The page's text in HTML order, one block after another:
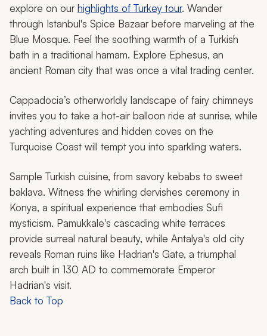
explore on ourhighlights of Turkey tour. Wander
through Istanbul's Spice Bazaar before marveling at the
Blue Mosque. Feel the soothing warmth of a Turkish
bath in a traditional hamam. Explore Ephesus, an
ancient Roman city that was once a vital trading center.
Cappadocia’s otherworldly landscape of fairy chimneys
invites you to take a hot-air balloon ride at sunrise, while
yachting adventures and hidden coves on the
Turquoise Coast will tempt you into sparkling waters.
Sample Turkish cuisine, from savory kebabs to sweet
baklava. Witness the whirling dervishes ceremony in
Konya, a spiritual experience that embodies Sufi
mysticism. Pamukkale's cascading white terraces
provide surreal natural beauty, while Antalya's old city
reveals Roman ruins like Hadrian's Gate, a triumphal
arch built in 130 AD to commemorate Emperor
Hadrian's visit.
Back to Top